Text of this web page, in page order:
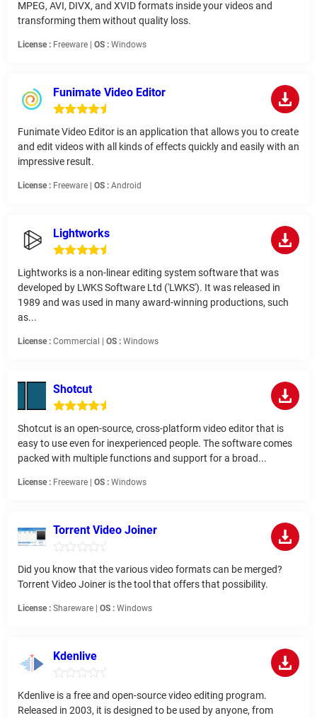
MPEG, AVI, DIVX, and XVID formats inside your videos and
transforming them without quality loss.
License : Freeware | OS : Windows
Funimate Video Editor
Funimate Video Editor is an application that allows you to create
and edit videos with all kinds of effects quickly and easily with an
impressive result.
License : Freeware | OS : Android
Lightworks
Lightworks is a non-linear editing system software that was
developed by LWKS Software Ltd ('LWKS'). It was released in
1989 and was used in many award-winning productions, such
as...
License : Commercial | OS : Windows
Shotcut
Shotcut is an open-source, cross-platform video editor that is
easy to use even for inexperienced people. The software comes
packed with multiple functions and support for a broad...
License : Freeware | OS : Windows
Torrent Video Joiner
Did you know that the various video formats can be merged?
Torrent Video Joiner is the tool that offers that possibility.
License : Shareware | OS : Windows
Kdenlive
Kdenlive is a free and open-source video editing program.
Released in 2003, it is designed to be used by anyone, from